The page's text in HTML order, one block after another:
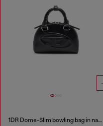
1DR Dome-Slim bowling bag in nappa leather